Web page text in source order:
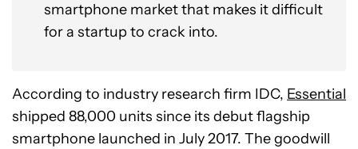
smartphone market that makes it difficult
for a startup to crack into.
According to industry research firm IDC, Essential
shipped 88,000 units since its debut flagship
smartphone launched in July 2017. The goodwill